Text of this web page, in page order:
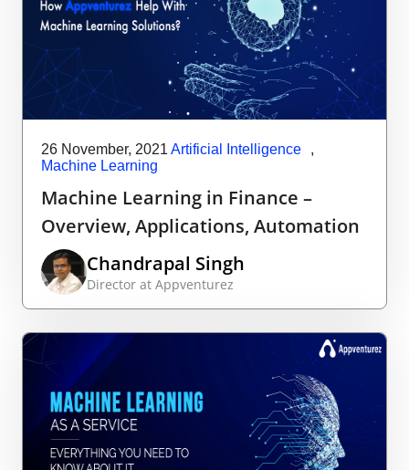
26 November, 2021 Artificial Intelligence
,
Machine Learning
Machine Learning in Finance –
Overview, Applications, Automation
Chandrapal Singh
Director at Appventurez